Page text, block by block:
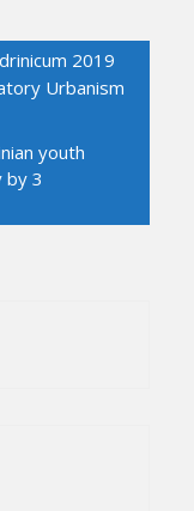
2019
Urbanism
youth
by 3